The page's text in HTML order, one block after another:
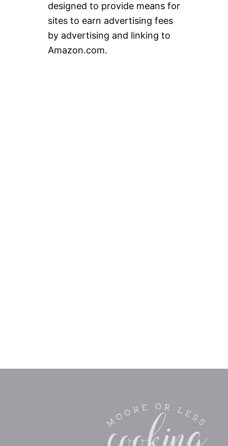
designed to provide means for
sites to earn advertising fees
by advertising and linking to
Amazon.com.